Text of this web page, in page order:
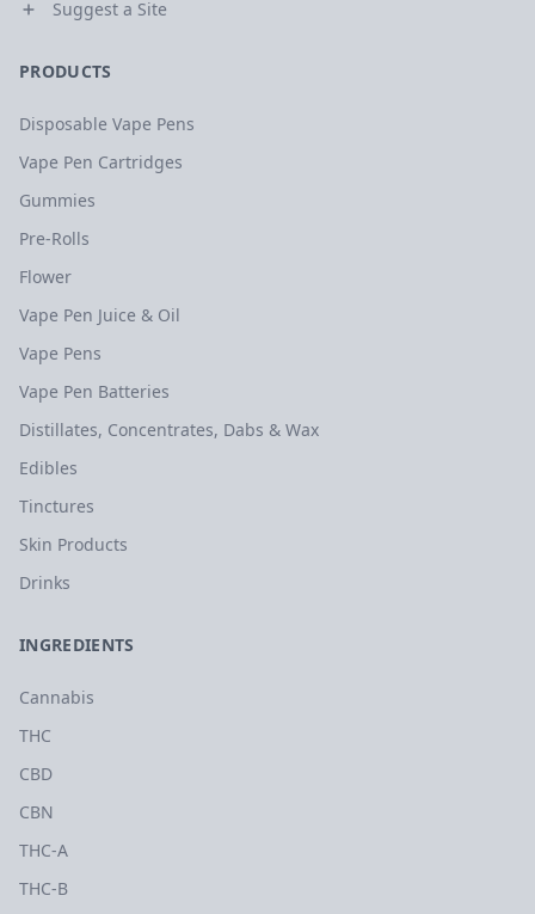
Suggest a Site
PRODUCTS
Disposable Vape Pens
Vape Pen Cartridges
Gummies
Pre-Rolls
Flower
Vape Pen Juice & Oil
Vape Pens
Vape Pen Batteries
Distillates, Concentrates, Dabs & Wax
Edibles
Tinctures
Skin Products
Drinks
INGREDIENTS
Cannabis
THC
CBD
CBN
THC-A
THC-B